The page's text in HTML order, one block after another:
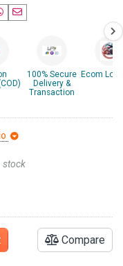
100% Secure
Delivery &
Transaction
Ecom
stock
Compare